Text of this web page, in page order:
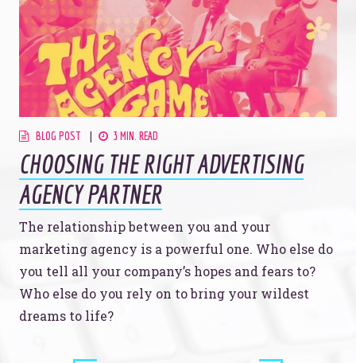
BLOG POST 3 MIN. READ
CHOOSING THE RIGHT ADVERTISING
AGENCY PARTNER
The relationship between you and your
marketing agency is a powerful one. Who else do
you tell all your company’s hopes and fears to?
Who else do you rely on to bring your wildest
dreams to life?
Just like this one.
YOU’RE RIGHT. LUNCH?
© 2026OOHology
Site Map
Website Assessment
Marketing Assessment